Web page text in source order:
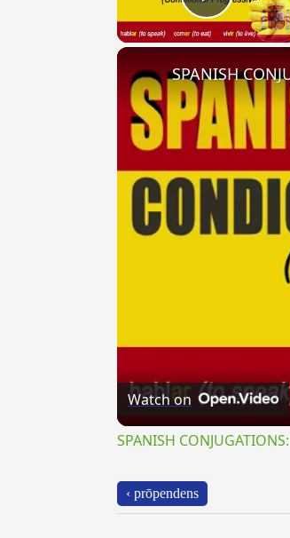
Play
Watch on
SPANISH
‹ prōpendens